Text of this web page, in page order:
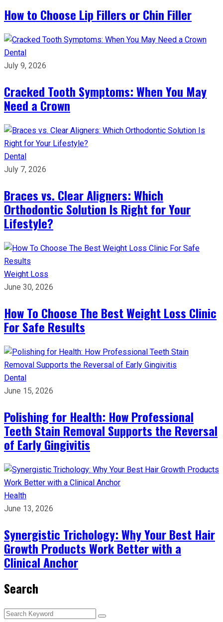
How to Choose Lip Fillers or Chin Filler
Dental
July 9, 2026
Cracked Tooth Symptoms: When You May
Need a Crown
Dental
July 7, 2026
Braces vs. Clear Aligners: Which
Orthodontic Solution Is Right for Your
Lifestyle?
Weight Loss
June 30, 2026
How To Choose The Best Weight Loss Clinic
For Safe Results
Dental
June 15, 2026
Polishing for Health: How Professional
Teeth Stain Removal Supports the Reversal
of Early Gingivitis
Health
June 13, 2026
Synergistic Trichology: Why Your Best Hair
Growth Products Work Better with a
Clinical Anchor
Search